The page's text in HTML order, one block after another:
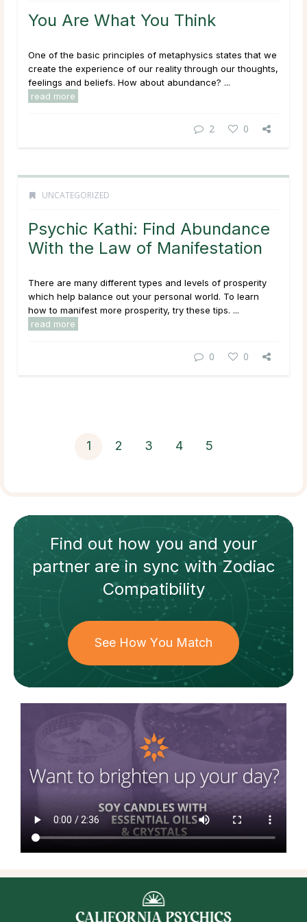
You Are What You Think
One of the basic principles of metaphysics states that we
create the experience of our reality through our thoughts,
feelings and beliefs. How about abundance? ...
read more
2 0
UNCATEGORIZED
Psychic Kathi: Find Abundance
With the Law of Manifestation
There are many different types and levels of prosperity
which help balance out your personal world. To learn
how to manifest more prosperity, try these tips. ...
read more
0 0
1 2 3 4 5
Find out how you and your
partnerare in sync withZodiac
Compatibility
See How You Match